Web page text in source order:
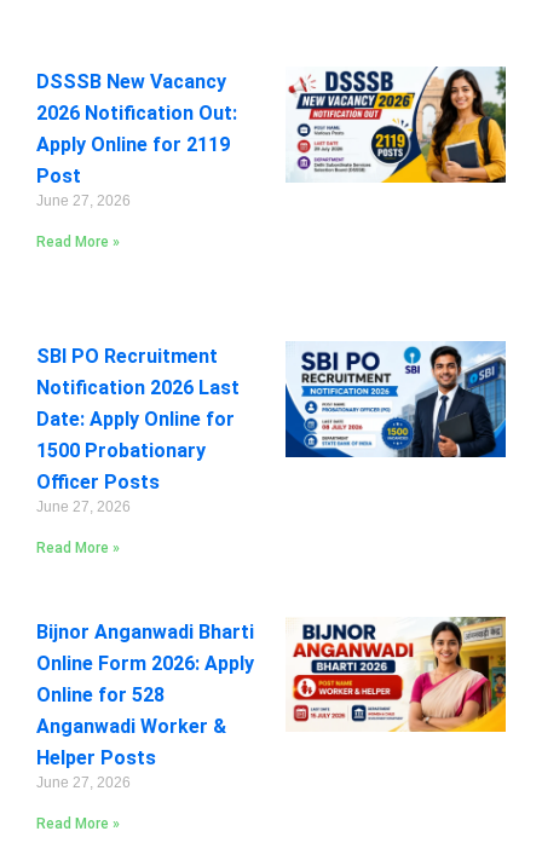
DSSSB New Vacancy
2026 Notification Out:
Apply Online for 2119
Post
June 27, 2026
Read More »
SBI PO Recruitment
Notification 2026 Last
Date: Apply Online for
1500 Probationary
Officer Posts
June 27, 2026
Read More »
Bijnor Anganwadi Bharti
Online Form 2026: Apply
Online for 528
Anganwadi Worker &
Helper Posts
June 27, 2026
Read More »